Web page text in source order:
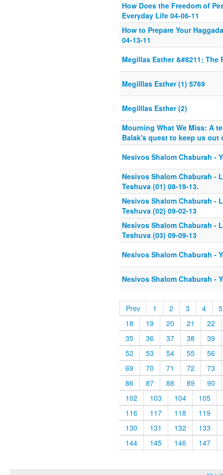
How Does the Freedom of
Everyday Life 04-06-11
How to Prepare Your
04-13-11
Megillas Esther &#8211; The
Megilllas Esther (1) 5769
Megilllas Esther (2)
Mourning What We Miss: A
Balak's quest to keep us out
Nesivos Shalom Chaburah -
Nesivos Shalom Chaburah -
Teshuva (01) 08-19-13.
Nesivos Shalom Chaburah -
Teshuva (02) 09-02-13
Nesivos Shalom Chaburah -
Teshuva (03) 09-09-13
Nesivos Shalom Chaburah -
Nesivos Shalom Chaburah -
Prev 1 2 3 4
5
18
19 20 21
22
35
36 37 38
39
52
53 54 55
56
69
70 71 72
73
86
87 88 89
90
102
103 104
105
116
117 118
119
130
131 132
133
144
145 146 147